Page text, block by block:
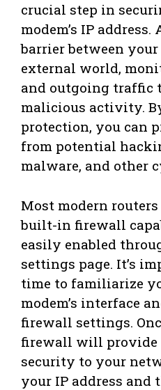
crucial step in
modem’s IP
barrier between
external world,
and outgoing traffic
malicious activity.
protection, you can
from potential
malware, and other
Most modern
built-in firewall
easily enabled
settings page. It’s
time to familiarize
modem’s interface
firewall settings.
firewall will provide
security to your
your IP address and